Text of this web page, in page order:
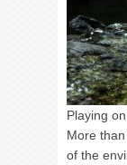
Playing
More
of the